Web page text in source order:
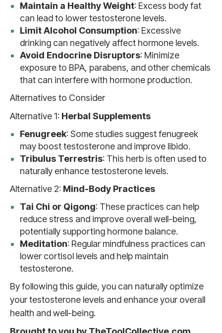
Maintain a Healthy Weight: Excess body fat
can lead to lower testosterone levels.
Limit Alcohol Consumption: Excessive
drinking can negatively affect hormone levels.
Avoid Endocrine Disruptors: Minimize
exposure to BPA, parabens, and other chemicals
that can interfere with hormone production.
Alternatives to Consider
Alternative 1: Herbal Supplements
Fenugreek: Some studies suggest fenugreek
may boost testosterone and improve libido.
Tribulus Terrestris: This herb is often used to
naturally enhance testosterone levels.
Alternative 2: Mind-Body Practices
Tai Chi or Qigong: These practices can help
reduce stress and improve overall well-being,
potentially supporting hormone balance.
Meditation: Regular mindfulness practices can
lower cortisol levels and help maintain
testosterone.
By following this guide, you can naturally optimize
your testosterone levels and enhance your overall
health and well-being.